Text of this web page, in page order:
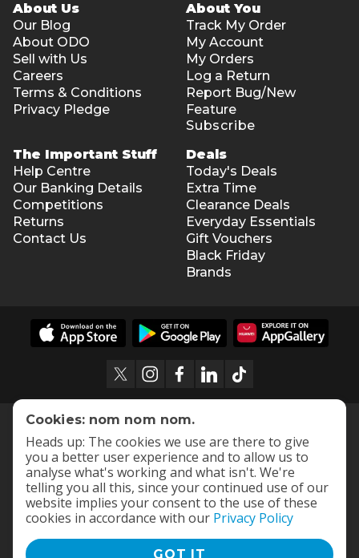
About Us
Our Blog
About ODO
Sell with Us
Careers
Terms & Conditions
Privacy Pledge
About You
Track My Order
My Account
My Orders
Log a Return
Report Bug/New
Feature
Subscribe
The Important Stuff
Help Centre
Our Banking Details
Competitions
Returns
Contact Us
Deals
Today's Deals
Extra Time
Clearance Deals
Everyday Essentials
Gift Vouchers
Black Friday
Brands
Cookies: nom nom nom.
Heads up: The cookies we use are there to give
you a better user experience and to allow us to
analyse what's working and what isn't. We're
telling you all this, since your continued use of our
website implies your consent to the use of these
cookies in accordance with our Privacy Policy
GOT IT